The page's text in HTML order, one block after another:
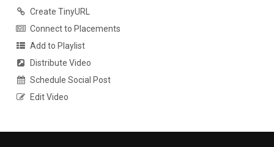
Create TinyURL
Connect to Placements
Add to Playlist
Distribute Video
Schedule Social Post
Edit Video